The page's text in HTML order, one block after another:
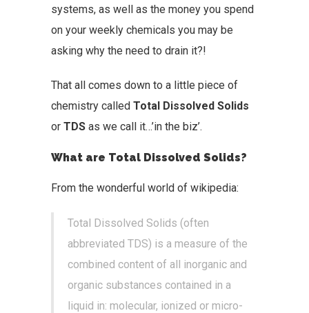
systems, as well as the money you spend
on your weekly chemicals you may be
asking why the need to drain it?!
That all comes down to a little piece of
chemistry called Total Dissolved Solids
or TDS as we call it…’in the biz’.
What are Total Dissolved Solids?
From the wonderful world of wikipedia:
Total Dissolved Solids (often
abbreviated TDS) is a measure of the
combined content of all inorganic and
organic substances contained in a
liquid in: molecular, ionized or micro-